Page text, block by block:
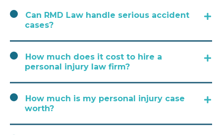
Can RMD Law handle serious accident
cases?
How much does it cost to hire a
personal injury law firm?
How much is my personal injury case
worth?